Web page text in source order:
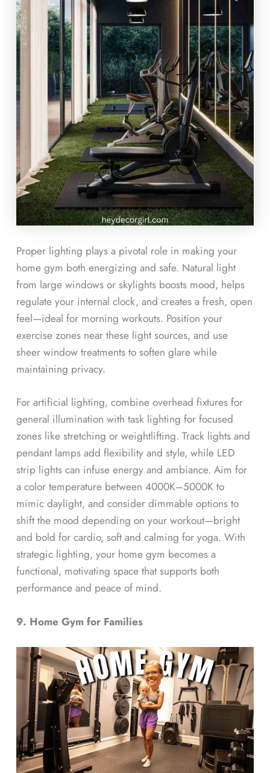
Proper lighting plays a pivotal role in making your
home gym both energizing and safe. Natural light
from large windows or skylights boosts mood, helps
regulate your internal clock, and creates a fresh, open
feel—ideal for morning workouts. Position your
exercise zones near these light sources, and use
sheer window treatments to soften glare while
maintaining privacy.
For artificial lighting, combine overhead fixtures for
general illumination with task lighting for focused
zones like stretching or weightlifting. Track lights and
pendant lamps add flexibility and style, while LED
strip lights can infuse energy and ambiance. Aim for
a color temperature between 4000K–5000K to
mimic daylight, and consider dimmable options to
shift the mood depending on your workout—bright
and bold for cardio, soft and calming for yoga. With
strategic lighting, your home gym becomes a
functional, motivating space that supports both
performance and peace of mind.
9. Home Gym for Families